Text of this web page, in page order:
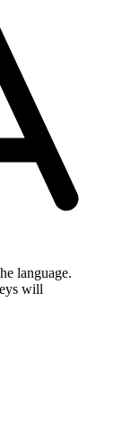
language.
will